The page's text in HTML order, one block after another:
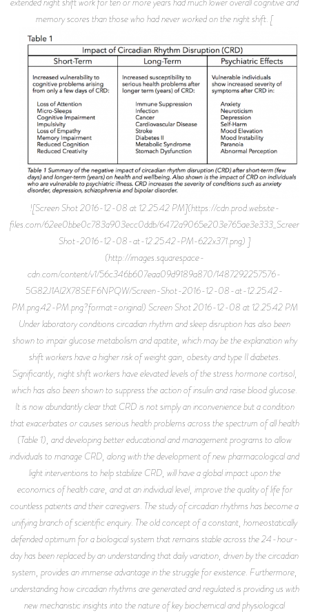
![Screen Shot 2016-12-08 at 12.25.42 PM](https://cdn.prod.website-
files.com/62ee0bbe0c783a903ecc0ddb/6472a9065e203e765ae3e333_Screen-
Shot-2016-12-08-at-12.25.42-PM-622x371.png) ]
(http://images.squarespace-
cdn.com/content/v1/56c346b607eaa09d9189a870/1487292257576-
5G82J1AI2X78SEF6NPQW/Screen-Shot-2016-12-08-at-12.25.42-
PM.png.42-PM.png?format=original) Screen Shot 2016-12-08 at 12.25.42 PM
Under laboratory conditions circadian rhythm and sleep disruption has also been
shown to impair glucose metabolism and apatite, which may be the explanation why
shift workers have a higher risk of weight gain, obesity and type II diabetes.
Significantly, night shift workers have elevated levels of the stress hormone cortisol,
which has also been shown to suppress the action of insulin and raise blood glucose.
It is now abundantly clear that CRD is not simply an inconvenience but a condition
that exacerbates or causes serious health problems across the spectrum of all health
(Table 1), and developing better educational and management programs to allow
individuals to manage CRD, along with the development of new pharmacological and
light interventions to help stabilize CRD, will have a global impact upon the
economics of health care, and at an individual level, improve the quality of life for
countless patients and their caregivers. The study of circadian rhythms has become a
unifying branch of scientific enquiry. The old concept of a constant, homeostatically
defended optimum for a biological system that remains stable across the 24-hour-
day has been replaced by an understanding that daily variation, driven by the circadian
system, provides an immense advantage in the struggle for existence. Furthermore,
understanding how circadian rhythms are generated and regulated is providing us with
new mechanistic insights into the nature of key biochemical and physiological